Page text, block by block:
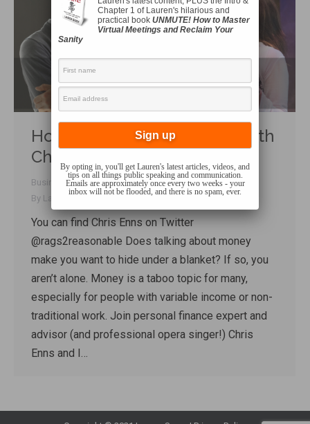
How to Talk About Money, with
Chris Enns
Business Communication,Talk Shop,Uncategorized
By Lauren Sergy April 18, 2018
You can find Chris Enns on Twitter
@rags2reasonable Does talking about money
make you want to hide under a blanket? If so, you
aren’t alone. Money is a taboo topic for many,
especially for people with variable income or non-
traditional work. Join personal finance expert and
advisor (and professional opera singer!) Chris
Enns and I…
Chapter 1 of Lauren's hilarious and
practical book UNMUTE! How to Master
Virtual Meetings and Reclaim Your
Sanity
By opting in, you'll get Lauren's latest articles, videos, and
tips on all things public speaking and communication.
Emails are approximately once every two weeks - your
inbox will not be flooded, and there is no spam, ever.